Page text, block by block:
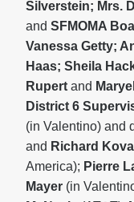
Silverstein; Mrs.
and SFMOMA
Vanessa Getty;
Haas; Sheila
Rupert and
District 6
(in Valentino) and
and Richard
America); Pierre
Mayer (in